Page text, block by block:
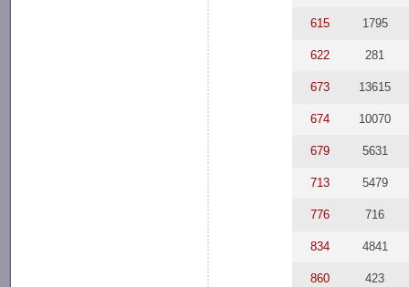
615 1795
622 281
673 13615
674 10070
679 5631
713 5479
776 716
834 4841
860 423